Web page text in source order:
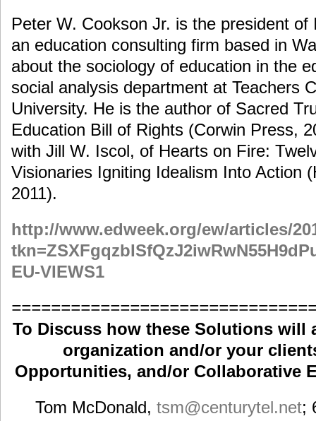
Peter W. Cookson Jr. is the president
an education consulting firm based in
about the sociology of education in the
social analysis department at Teachers
University. He is the author of Sacred
Education Bill of Rights (Corwin Press,
with Jill W. Iscol, of Hearts on Fire:
Visionaries Igniting Idealism Into Action
2011).
http://www.edweek.org/ew/articles/
EU-VIEWS1
To Discuss how these Solutions will
organization and/or your
Opportunities, and/or Collaborative
Tom McDonald, tsm@centurytel.net;